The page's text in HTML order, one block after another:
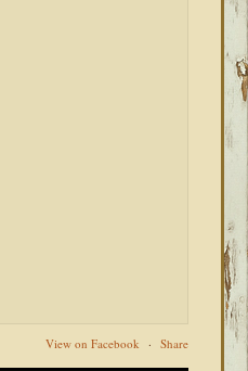
View on Facebook · Share